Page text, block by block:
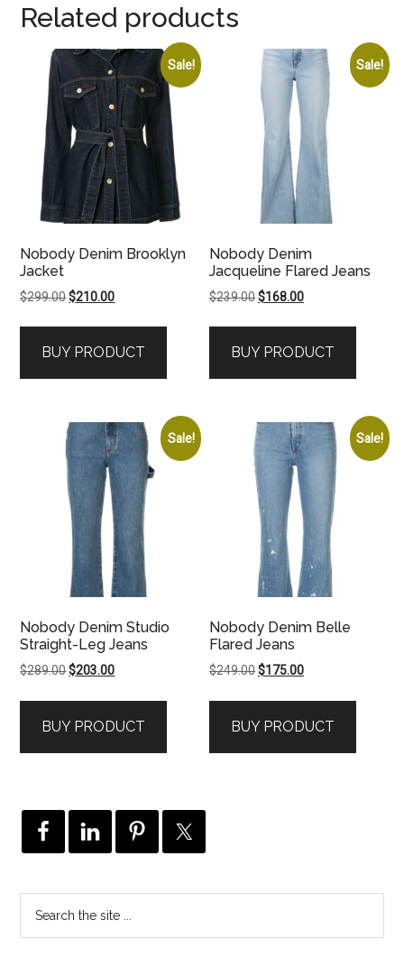
Related products
Sale!
Nobody Denim Brooklyn
Jacket
$299.00Original
$299.00.
$210.00Current
$210.00.
BUY PRODUCT
Sale!
Nobody Denim
Jacqueline Flared Jeans
$239.00Original
$239.00.
$168.00Current
$168.00.
BUY PRODUCT
Sale!
Nobody Denim Studio
Straight-Leg Jeans
$289.00Original
$289.00.
$203.00Current
$203.00.
BUY PRODUCT
Sale!
Nobody Denim Belle
Flared Jeans
$249.00Original
$249.00.
$175.00Current
$175.00.
BUY PRODUCT